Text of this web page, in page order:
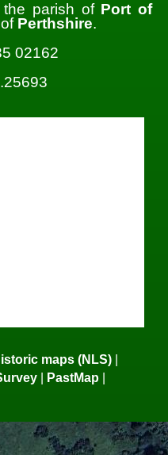
parish of Port of
Perthshire.
02162
maps (NLS) |
| PastMap |